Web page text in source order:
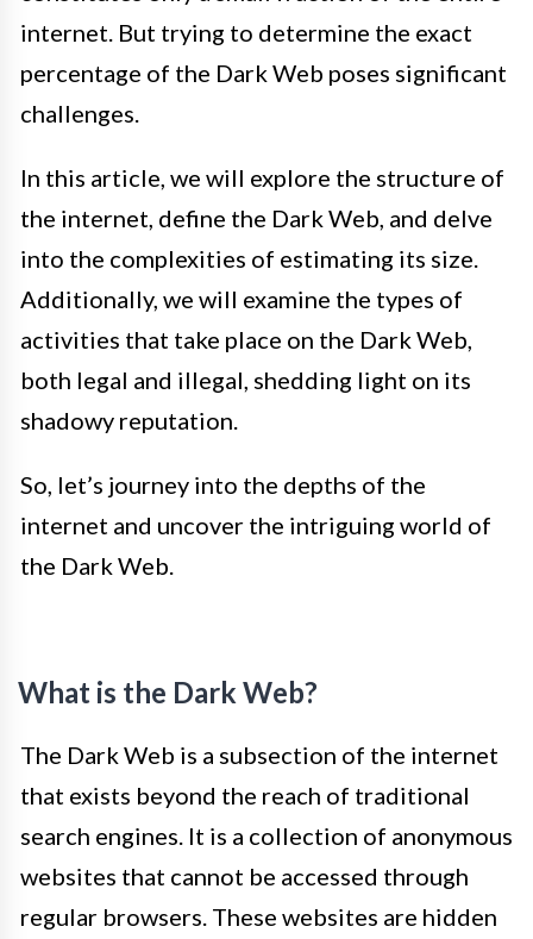
internet. But trying to determine the exact
percentage of the Dark Web poses significant
challenges.
In this article, we will explore the structure of
the internet, define the Dark Web, and delve
into the complexities of estimating its size.
Additionally, we will examine the types of
activities that take place on the Dark Web,
both legal and illegal, shedding light on its
shadowy reputation.
So, let’s journey into the depths of the
internet and uncover the intriguing world of
the Dark Web.
What is the Dark Web?
The Dark Web is a subsection of the internet
that exists beyond the reach of traditional
search engines. It is a collection of anonymous
websites that cannot be accessed through
regular browsers. These websites are hidden